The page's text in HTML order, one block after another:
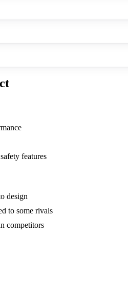
features
design
to some rivals
competitors